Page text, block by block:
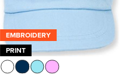
EMBROIDERY
PRINT